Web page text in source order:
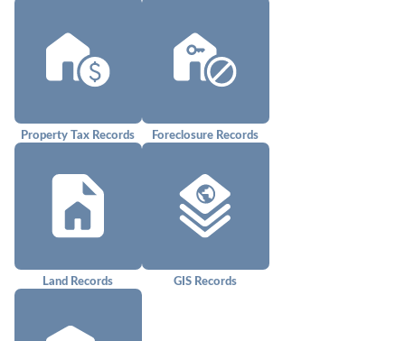
Property Tax Records Foreclosure Records
Land Records GIS Records